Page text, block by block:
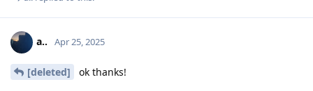
a.. Apr 25, 2025
[deleted] ok thanks!